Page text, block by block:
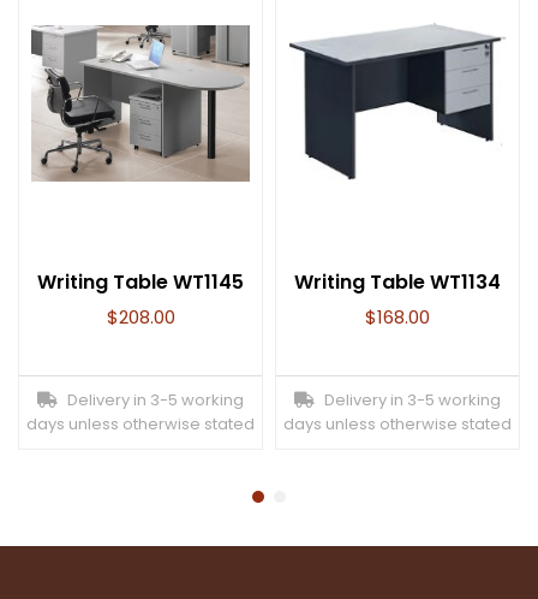
Writing Table WT1145
$208.00
Delivery in 3-5 working
days unless otherwise stated
Writing Table WT1134
$168.00
Delivery in 3-5 working
days unless otherwise stated